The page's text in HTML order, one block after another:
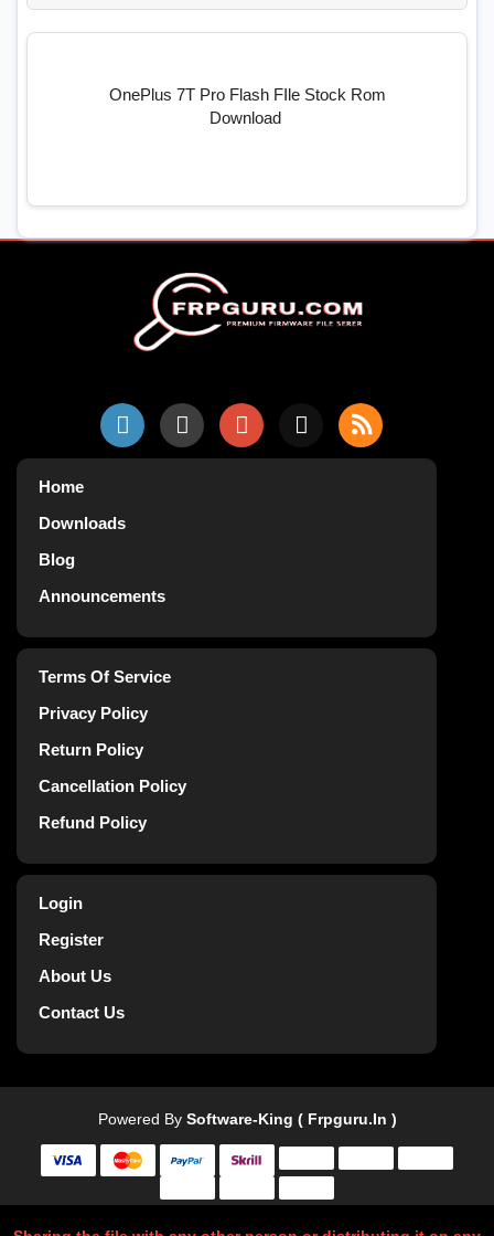
OnePlus 7T Pro Flash FIle Stock Rom
Download
Home
Downloads
Blog
Announcements
Terms Of Service
Privacy Policy
Return Policy
Cancellation Policy
Refund Policy
Login
Register
About Us
Contact Us
Powered By Software-King ( Frpguru.in )